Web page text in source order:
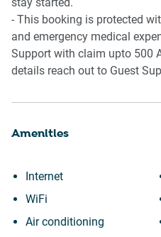
- This booking is protected
and emergency medical
Support with claim upto 500
details reach out to Guest
Amenities
Internet
WiFi
Air conditioning